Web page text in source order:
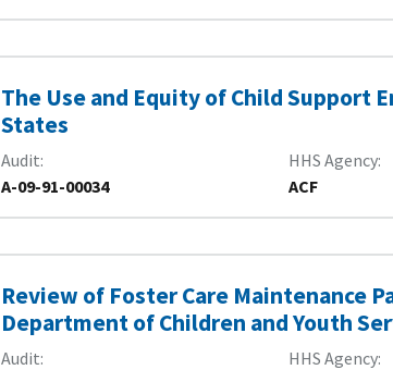
The Use and Equity of Child Support
States
Audit
A-09-91-00034
HHS Agency
ACF
Review of Foster Care Maintenance
Department of Children and Youth
Audit
HHS Agency